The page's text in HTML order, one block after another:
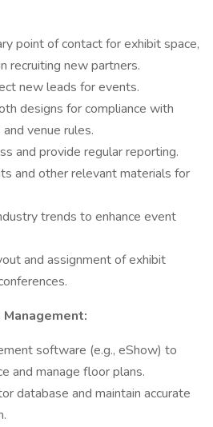
point of contact for exhibit space,
recruiting new partners.
new leads for events.
designs for compliance with
venue rules.
and provide regular reporting.
and other relevant materials for
trends to enhance event
and assignment of exhibit
software (e.g., eShow) to
and manage floor plans.
database and maintain accurate